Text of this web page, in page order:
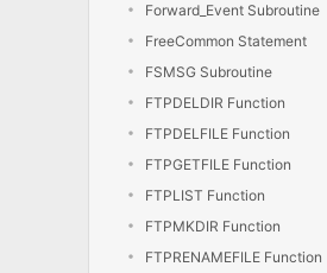
Forward_Event Subroutine
FreeCommon Statement
FSMSG Subroutine
FTPDELDIR Function
FTPDELFILE Function
FTPGETFILE Function
FTPLIST Function
FTPMKDIR Function
FTPRENAMEFILE Function